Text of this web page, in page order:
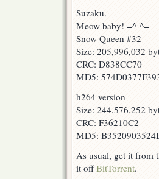
Suzaku.
Meow baby! =^-^=
Snow Queen #32
Size: 205,996,032
CRC: D838CC70
MD5:
h264 version
Size: 244,576,252
CRC: F36210C2
MD5:
As usual, get it from
it offBitTorrent.